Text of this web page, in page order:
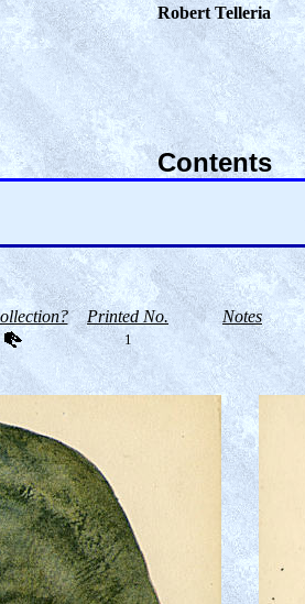
Robert Telleria
Contents
Printed No. Notes
1